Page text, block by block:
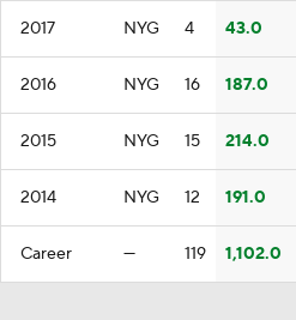
2017 NYG 4 43.0
2016 NYG 16 187.0
2015 NYG 15 214.0
2014 NYG 12 191.0
Career — 119 1,102.0